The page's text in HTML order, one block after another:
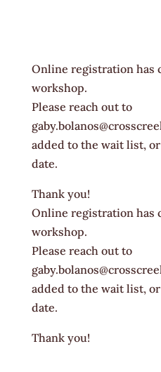
Online registration has
workshop.
Please reach out to
added to the wait list,
date.
Thank you!
Online registration has
workshop.
Please reach out to
added to the wait list,
date.
Thank you!